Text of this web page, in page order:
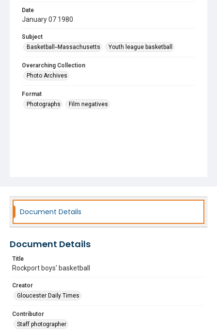
Date
January 07 1980
Subject
Basketball--Massachusetts
Youth league basketball
Overarching Collection
Photo Archives
Format
Photographs
Film negatives
Document Details
Document Details
Title
Rockport boys' basketball
Creator
Gloucester Daily Times
Contributor
Staff photographer